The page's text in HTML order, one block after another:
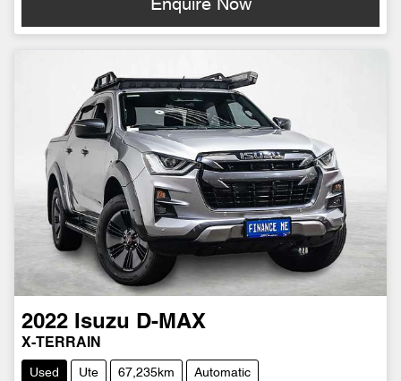
Enquire Now
2022 Isuzu D-MAX
X-TERRAIN
Used Ute 67,235km Automatic